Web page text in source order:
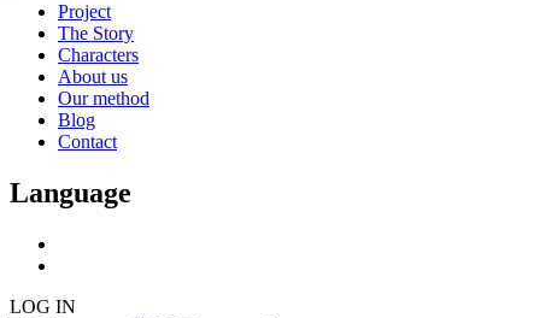
Project
The Story
Characters
About us
Our method
Blog
Contact
Language
LOG IN